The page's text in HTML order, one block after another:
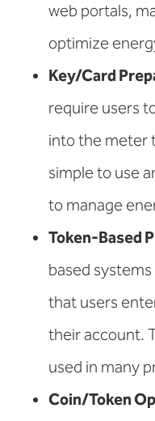
web portals,
optimize
Key/Card
require users
into the meter
simple to use
to manage
Token-Based
based
that users
their account.
used in many
Coin/Token